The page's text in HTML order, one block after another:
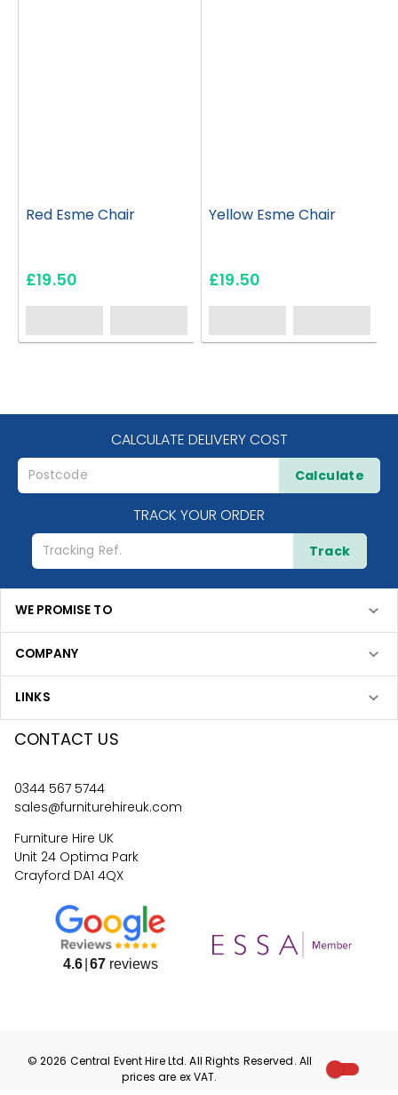
Red Esme Chair
£19.50
Yellow Esme Chair
£19.50
CALCULATE DELIVERY COST
Calculate
TRACK YOUR ORDER
Track
WE PROMISE TO
COMPANY
LINKS
CONTACT US
0344 567 5744
sales@furniturehireuk.com
Furniture Hire UK
Unit 24 Optima Park
Crayford DA1 4QX
4.6 67reviews
©2026 Central Event HireLtd. All Rights Reserved. All
prices are exVAT.